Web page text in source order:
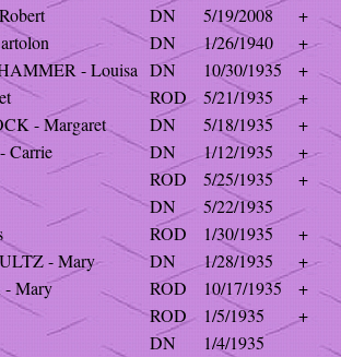
DN 5/19/2008
+
DN 1/26/1940
+
- Louisa DN 10/30/1935
+
ROD 5/21/1935
+
- Margaret
DN 5/18/1935
+
Carrie
DN 1/12/1935
+
ROD 5/25/1935
+
DN
5/22/1935
ROD 1/30/1935
+
- Mary
DN 1/28/1935
+
Mary
ROD 10/17/1935
+
ROD 1/5/1935
+
DN
1/4/1935